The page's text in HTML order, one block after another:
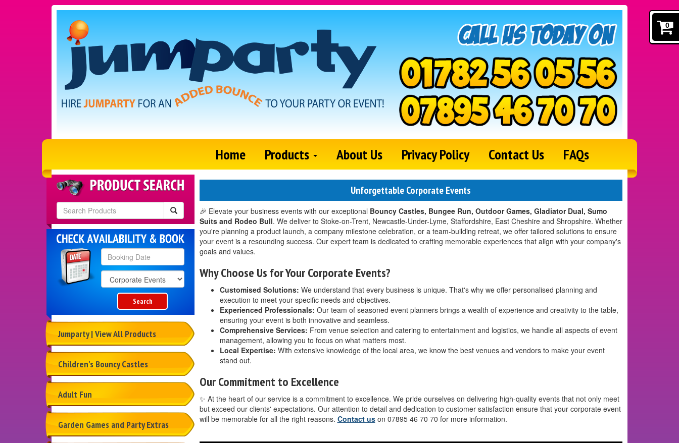
Home Products About Us Privacy Policy Contact Us FAQs
Search
Category
Search
Jumparty | View All Products
Children's Bouncy Castles
Adult Fun
Garden Games and Party Extras
Unforgettable Corporate Events
🎉 Elevate your business events with our exceptional Bouncy Castles, Bungee Run, Outdoor Games, Gladiator Dual, Sumo
Suits and Rodeo Bull. We deliver to Stoke-on-Trent, Newcastle-Under-Lyme, Staffordshire, East Cheshire and Shropshire. Whether
you're planning a product launch, a company milestone celebration, or a team-building retreat, we offer tailored solutions to ensure
your event is a resounding success. Our expert team is dedicated to crafting memorable experiences that align with your company's
goals and values.
Why Choose Us for Your Corporate Events?
Customised Solutions: We understand that every business is unique. That's why we offer personalised planning and
execution to meet your specific needs and objectives.
Experienced Professionals: Our team of seasoned event planners brings a wealth of experience and creativity to the table,
ensuring your event is both innovative and seamless.
Comprehensive Services: From venue selection and catering to entertainment and logistics, we handle all aspects of event
management, allowing you to focus on what matters most.
Local Expertise: With extensive knowledge of the local area, we know the best venues and vendors to make your event
stand out.
Our Commitment to Excellence
✨ At the heart of our service is a commitment to excellence. We pride ourselves on delivering high-quality events that not only meet
but exceed our clients' expectations. Our attention to detail and dedication to customer satisfaction ensure that your corporate event
will be memorable for all the right reasons. Contact uson 07895 46 70 70 for more information.
0